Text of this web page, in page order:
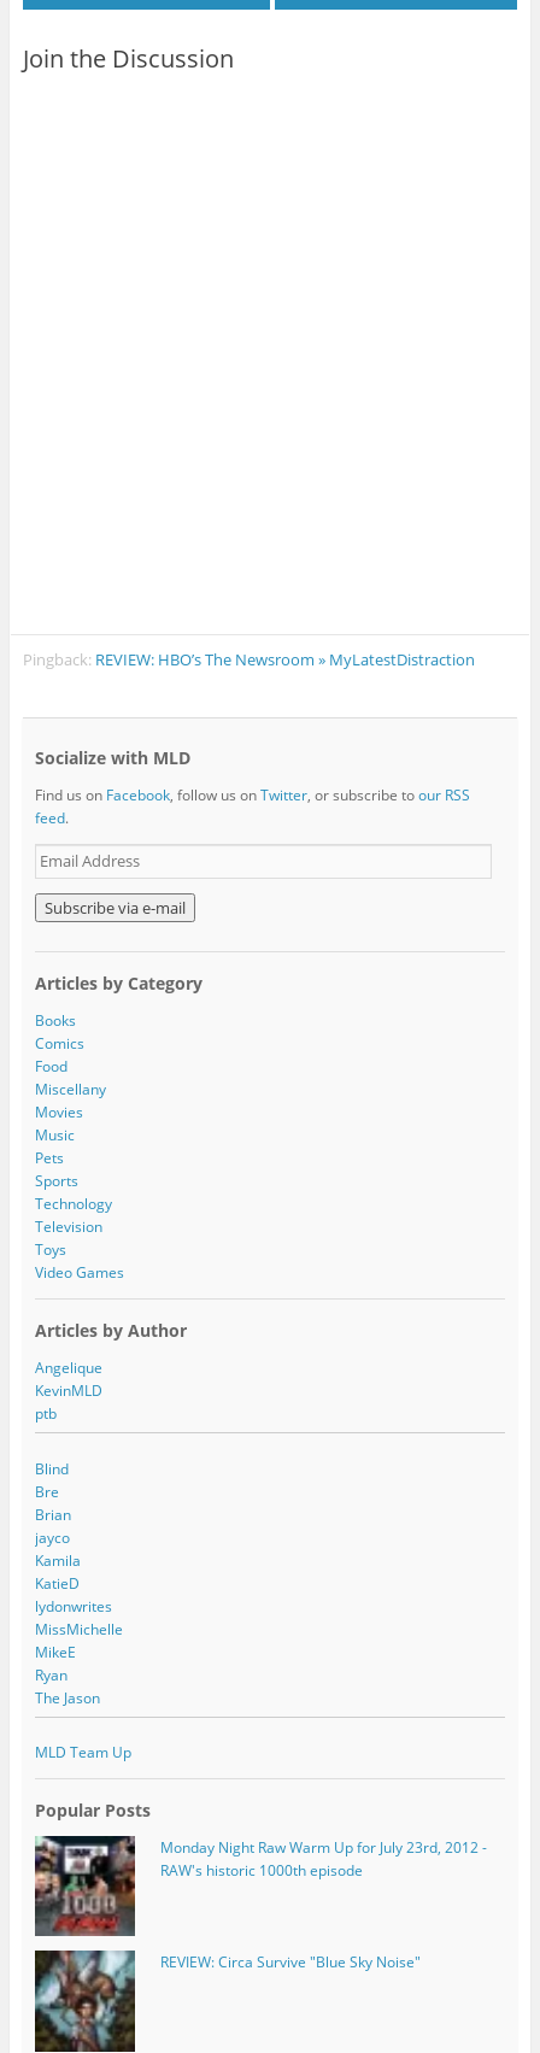
Join the Discussion
Pingback: REVIEW: HBO’s The Newsroom » MyLatestDistraction
Socialize with MLD
Find us on Facebook, follow us onTwitter, or subscribe toour RSS
feed.
E
m
a
i
l
d
d
r
e
s
s
Articles by Category
Books
Comics
Food
Miscellany
Movies
Music
Pets
Sports
Technology
Television
Toys
Video Games
Articles by Author
Angelique
KevinMLD
ptb
Blind
Bre
Brian
jayco
Kamila
KatieD
lydonwrites
MissMichelle
MikeE
Ryan
The Jason
MLD Team Up
Popular Posts
Monday Night Raw Warm Up for July 23rd, 2012 -
RAW's historic 1000th episode
REVIEW: Circa Survive "Blue Sky Noise"